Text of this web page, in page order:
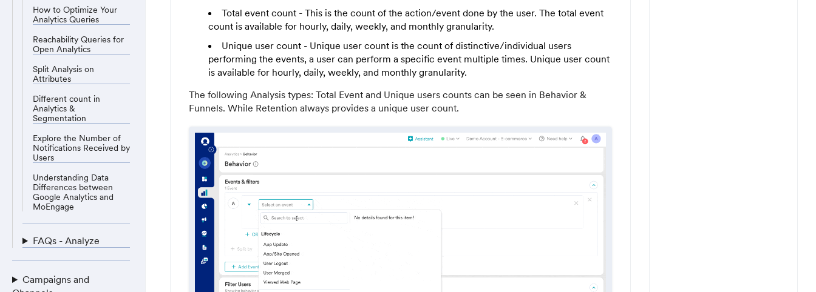
Total event count - This is the count of the action/event done by the user. The total event
count is available for hourly, daily, weekly, and monthly granularity.
Unique user count - Unique user count is the count of distinctive/individual users
performing the events, a user can perform a specific event multiple times. Unique user count
is available for hourly, daily, weekly, and monthly granularity.
The following Analysis types: Total Event and Unique users counts can be seen in Behavior &
Funnels. While Retention always provides a unique user count.
How to Optimize Your
Analytics Queries
Reachability Queries for
Open Analytics
Split Analysis on
Attributes
Different count in
Analytics &
Segmentation
Explore the Number of
Notifications Received by
Users
Understanding Data
Differences between
Google Analytics and
MoEngage
FAQs - Analyze
Campaigns and